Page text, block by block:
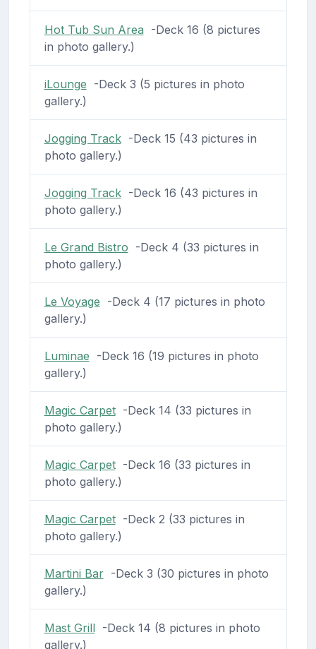
Hot Tub Sun Area -Deck 16 (8 pictures
in photo gallery.)
iLounge -Deck 3 (5 pictures in photo
gallery.)
Jogging Track-Deck 15 (43 pictures in
photo gallery.)
Jogging Track-Deck 16 (43 pictures in
photo gallery.)
Le Grand Bistro -Deck 4 (33 pictures in
photo gallery.)
Le Voyage -Deck 4 (17 pictures in photo
gallery.)
Luminae -Deck 16 (19 pictures in photo
gallery.)
Magic Carpet-Deck 14 (33 pictures in
photo gallery.)
Magic Carpet-Deck 16 (33 pictures in
photo gallery.)
Magic Carpet-Deck 2 (33 pictures in
photo gallery.)
Martini Bar-Deck 3 (30 pictures in photo
gallery.)
Mast Grill-Deck 14 (8 pictures in photo
gallery.)